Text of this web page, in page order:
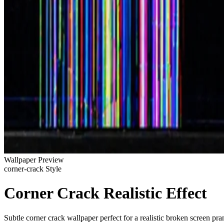
Wallpaper Preview
corner-crack Style
Corner Crack Realistic Effect
Subtle corner crack wallpaper perfect for a realistic broken screen